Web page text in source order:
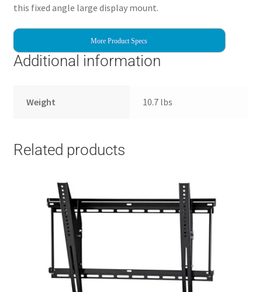
this fixed angle large display mount.
More Product Specs
Additional information
Weight 10.7 lbs
Related products